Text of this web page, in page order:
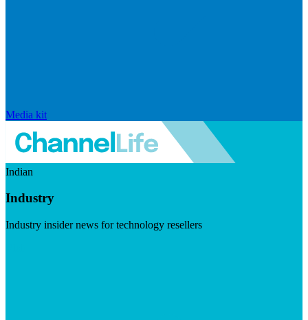
Media kit
Indian
Industry
Industry insider news for technology resellers